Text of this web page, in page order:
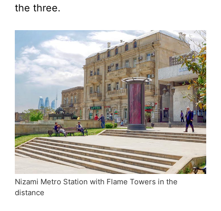
the three.
Nizami Metro Station with Flame Towers in the
distance